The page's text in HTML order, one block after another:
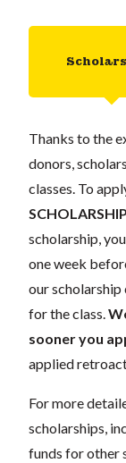
Thanks to the
donors,
classes. To
scholarship,
one week
our
for the class.
sooner you
applied
For more
scholarships,
funds for other